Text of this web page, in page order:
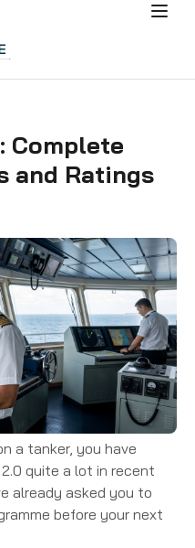
Complete
and Ratings
a tanker, you have
quite a lot in recent
already asked you to
before your next